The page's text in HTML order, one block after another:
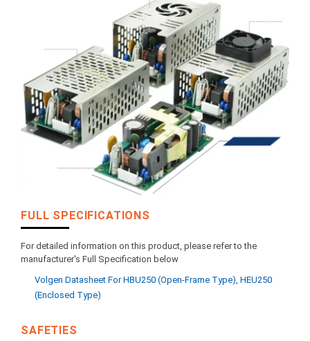
FULL SPECIFICATIONS
For detailed information on this product, please refer to the
manufacturer's Full Specification below
Volgen Datasheet For HBU250 (open-Frame Type), HEU250
(enclosed Type)
SAFETIES